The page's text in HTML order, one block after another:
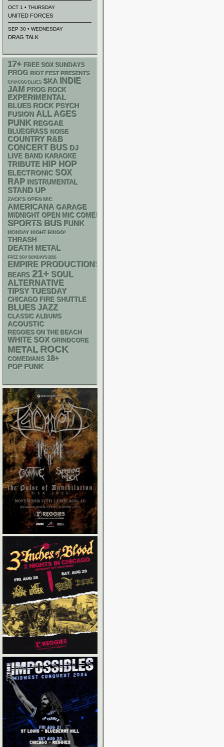
OCT 1 • THURSDAY
UNITED FORCES
SEP 30 • WEDNESDAY
DRAG TALK
17+ FREE SOX SUNDAYS
PROG RIOT FEST PRESENTS
CHIACGO BLUES SKA INDIE
JAM PROG ROCK
EXPERIMENTAL
BLUES ROCK PSYCH
FUSION ALL AGES
PUNK REGGAE
BLUEGRASS NOISE
COUNTRY R&B
CONCERT BUS DJ
LIVE BAND KARAOKE
TRIBUTE HIP HOP
ELECTRONIC SOX
RAP INSTRUMENTAL
STAND UP
ZACK'S OPEN MIC
AMERICANA GARAGE
MIDNIGHT OPEN MIC COMEDY NIGHTS
SPORTS BUS FUNK
MONDAY NIGHT BINGO!
THRASH
DEATH METAL
FREE SOX SUNDAYS 2026
EMPIRE PRODUCTIONS
BEARS 21+ SOUL
ALTERNATIVE
TIPSY TUESDAY
CHICAGO FIRE SHUTTLE
BLUES JAZZ
CLASSIC ALBUMS
ACOUSTIC
REGGIES ON THE BEACH
WHITE SOX GRINDCORE
METAL ROCK
COMEDIANS 18+
POP PUNK